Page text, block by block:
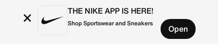
× THE NIKE APP IS HERE!
Shop Sportswear and Sneakers Open